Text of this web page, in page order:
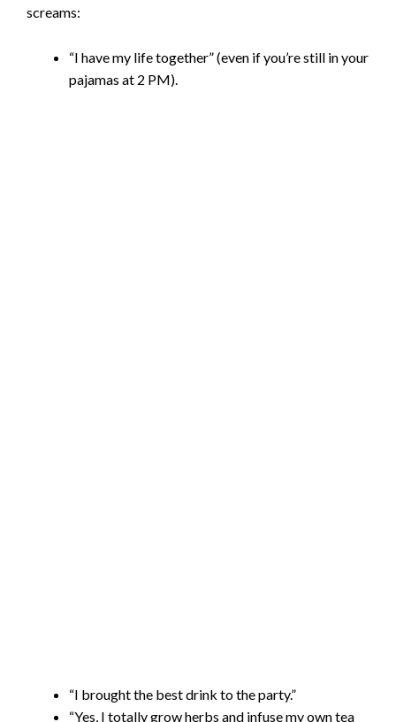
screams:
“I have my life together” (even if you’re still in your
pajamas at 2 PM).
“I brought the best drink to the party.”
“Yes, I totally grow herbs and infuse my own tea